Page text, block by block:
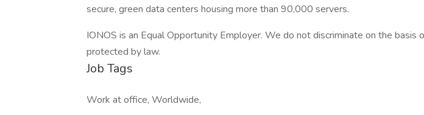
secure, green data centers housing more than 90,000 servers.
IONOS is an Equal Opportunity Employer. We do not discriminate on the basis
protected by law.
Job Tags
Work at office, Worldwide,